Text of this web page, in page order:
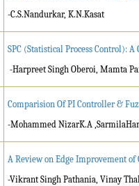
-C.S.Nandurkar, K.N.Kasat
SPC (Statistical Process Control):
-Harpreet Singh Oberoi, Mamta
Comparision Of PI Controller &
-Mohammed NizarK.A ,SarmilaHar
A Review on Edge Improvement of
-Vikrant Singh Pathania, Vinay